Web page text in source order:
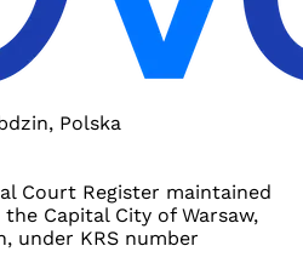
Polska
Court Register maintained
Capital City of Warsaw,
under KRS number